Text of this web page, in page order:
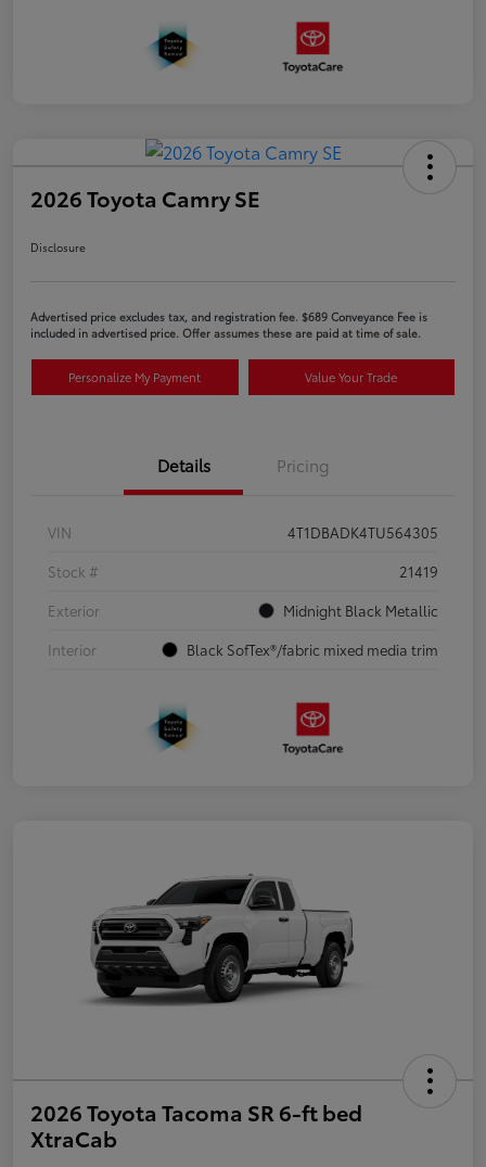
2026 Toyota Camry SE
Disclosure
Advertised price excludes tax, and registration fee. $689 Conveyance Fee is
included in advertised price. Offer assumes these are paid at time of sale.
Personalize My Payment Value Your Trade
Details Pricing
VIN
4T1DBADK4TU564305
Stock #
21419
Exterior
Midnight Black Metallic
Interior
Black SofTex®/fabric mixed media trim
2026 Toyota Tacoma SR 6-ft bed
XtraCab